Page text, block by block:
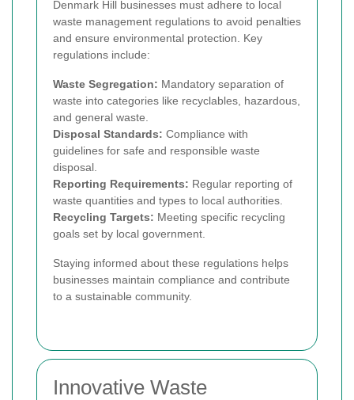
Denmark Hill businesses must adhere to local
waste management regulations to avoid penalties
and ensure environmental protection. Key
regulations include:
Waste Segregation: Mandatory separation of
waste into categories like recyclables, hazardous,
and general waste.
Disposal Standards: Compliance with
guidelines for safe and responsible waste
disposal.
Reporting Requirements: Regular reporting of
waste quantities and types to local authorities.
Recycling Targets: Meeting specific recycling
goals set by local government.
Staying informed about these regulations helps
businesses maintain compliance and contribute
to a sustainable community.
Innovative Waste